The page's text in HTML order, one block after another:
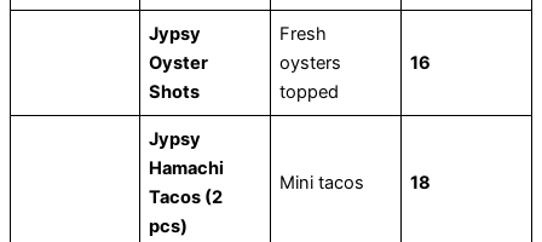
Jypsy
Oyster
Shots
Fresh
oysters
topped
16
Jypsy
Hamachi
Tacos (2
pcs)
Mini tacos 18